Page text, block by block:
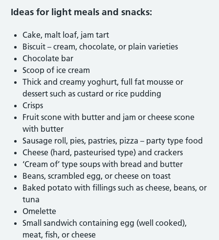
Ideas for light meals and snacks:
Cake, malt loaf, jam tart
Biscuit – cream, chocolate, or plain varieties
Chocolate bar
Scoop of ice cream
Thick and creamy yoghurt, full fat mousse or
dessert such as custard or rice pudding
Crisps
Fruit scone with butter and jam or cheese scone
with butter
Sausage roll, pies, pastries, pizza – party type food
Cheese (hard, pasteurised type) and crackers
‘Cream of’ type soups with bread and butter
Beans, scrambled egg, or cheese on toast
Baked potato with fillings such as cheese, beans, or
tuna
Omelette
Small sandwich containing egg (well cooked),
meat, fish, or cheese